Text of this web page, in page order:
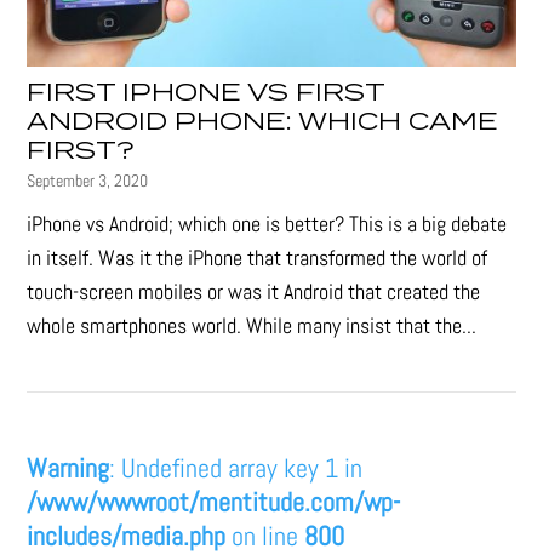
FIRST IPHONE VS FIRST
ANDROID PHONE: WHICH CAME
FIRST?
September 3, 2020
iPhone vs Android; which one is better? This is a big debate
in itself. Was it the iPhone that transformed the world of
touch-screen mobiles or was it Android that created the
whole smartphones world. While many insist that the...
Warning: Undefined array key 1 in
/www/wwwroot/mentitude.com/wp-
includes/media.php on line 800